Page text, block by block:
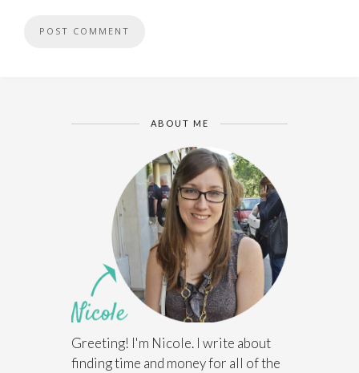
ABOUT ME
Greeting! I'm Nicole. I write about
finding time and money for all of the